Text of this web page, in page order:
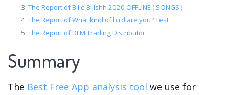
The Report of Bilie Bilishh 2020 OFFLINE ( SONGS )
The Report of What kind of bird are you? Test
The Report of DLM Trading Distributor
Summary
The Best Free App analysis tool we use for